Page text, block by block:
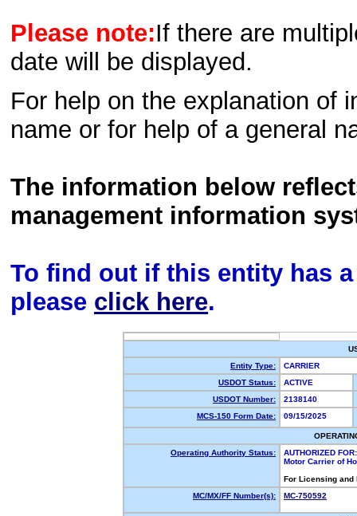
Please note:If there are
date will be displayed.
For help on the explanation of
name or for help of a general
The information below
management information
To find out if this entity has
please click here.
Entity Type:
CARRIER
USDOT Status:
ACTIVE
USDOT Number:
2138140
MCS-150 Form Date:
09/15/2025
Operating Authority Status:
AUTHORIZED FOR:
Motor Carrier of
For Licensing
MC/MX/FF Number(s):
MC-750592